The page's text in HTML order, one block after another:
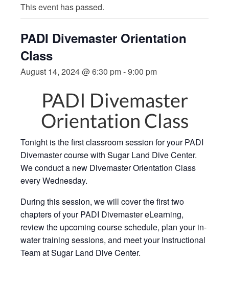
This event has passed.
PADI Divemaster Orientation
Class
August 14, 2024 @ 6:30 pm-9:00 pm
PADI Divemaster
Orientation Class
Tonight is the first classroom session for your PADI
Divemaster course with Sugar Land Dive Center.
We conduct a new Divemaster Orientation Class
every Wednesday.
During this session, we will cover the first two
chapters of your PADI Divemaster eLearning,
review the upcoming course schedule, plan your in-
water training sessions, and meet your Instructional
Team at Sugar Land Dive Center.